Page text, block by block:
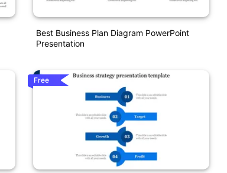
Best Business Plan Diagram PowerPoint
Presentation
Free